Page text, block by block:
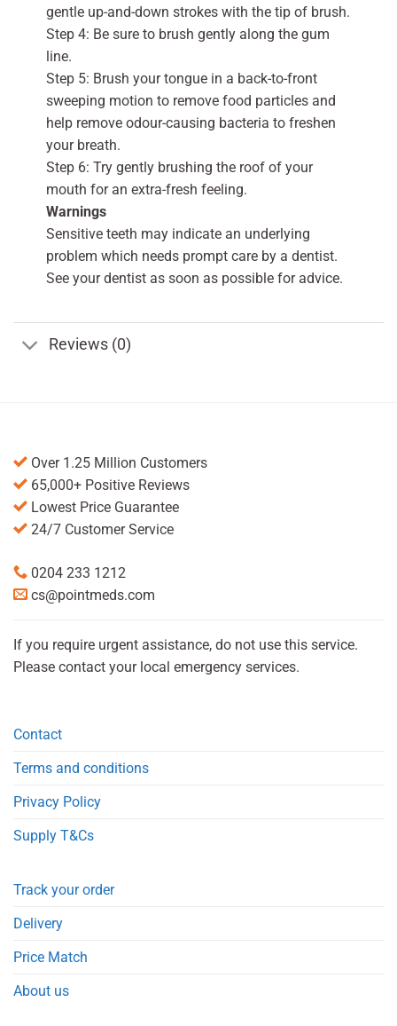
gentle up-and-down strokes with the tip of brush.
Step 4: Be sure to brush gently along the gum
line.
Step 5: Brush your tongue in a back-to-front
sweeping motion to remove food particles and
help remove odour-causing bacteria to freshen
your breath.
Step 6: Try gently brushing the roof of your
mouth for an extra-fresh feeling.
Warnings
Sensitive teeth may indicate an underlying
problem which needs prompt care by a dentist.
See your dentist as soon as possible for advice.
Reviews (0)
Over 1.25 Million Customers
65,000+ Positive Reviews
Lowest Price Guarantee
24/7 Customer Service
0204 233 1212
cs@pointmeds.com
If you require urgent assistance, do not use this service.
Please contact your local emergency services.
Contact
Terms and conditions
Privacy Policy
Supply T&Cs
Track your order
Delivery
Price Match
About us